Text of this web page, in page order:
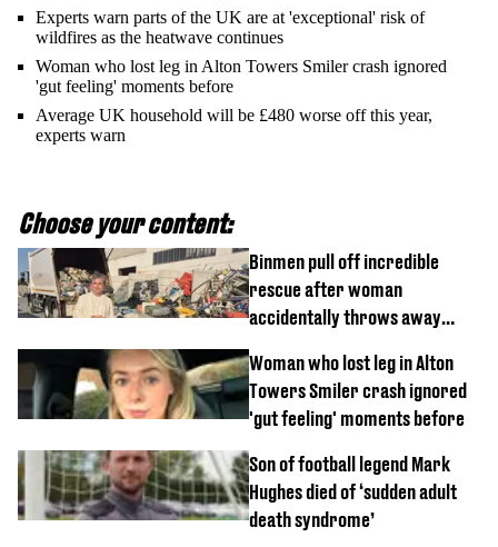
Experts warn parts of the UK are at 'exceptional' risk of
wildfires as the heatwave continues
Woman who lost leg in Alton Towers Smiler crash ignored
'gut feeling' moments before
Average UK household will be £480 worse off this year,
experts warn
Choose your content:
Binmen pull off incredible
rescue after woman
accidentally throws away
Woman who lost leg in Alton
Towers Smiler crash ignored
'gut feeling' moments before
Son of football legend Mark
Hughes died of ‘sudden adult
death syndrome’